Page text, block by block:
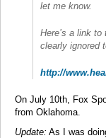
let me know.
Here’s a link
clearly ignored
http://
On July 10th, Fox
from Oklahoma.
Update: As I was